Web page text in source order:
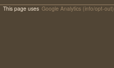
This page uses Google Analytics (info/opt-out)